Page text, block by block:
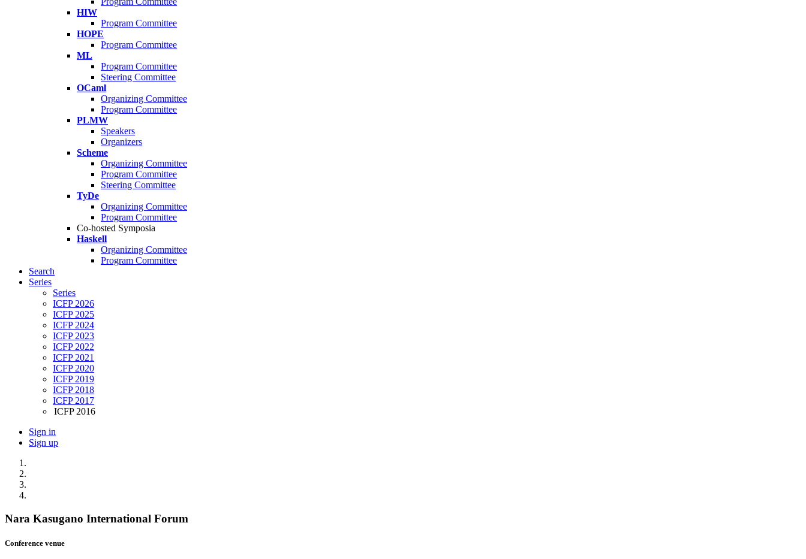
HIW
Program Committee
HOPE
Program Committee
ML
Program Committee
Steering Committee
OCaml
Organizing Committee
Program Committee
PLMW
Speakers
Organizers
Scheme
Organizing Committee
Program Committee
Steering Committee
TyDe
Organizing Committee
Program Committee
Co-hosted Symposia
Haskell
Organizing Committee
Program Committee
Search
Series
Series
ICFP 2026
ICFP 2025
ICFP 2024
ICFP 2023
ICFP 2022
ICFP 2021
ICFP 2020
ICFP 2019
ICFP 2018
ICFP 2017
ICFP 2016
Sign in
Sign up
Nara Kasugano International Forum
Conference venue